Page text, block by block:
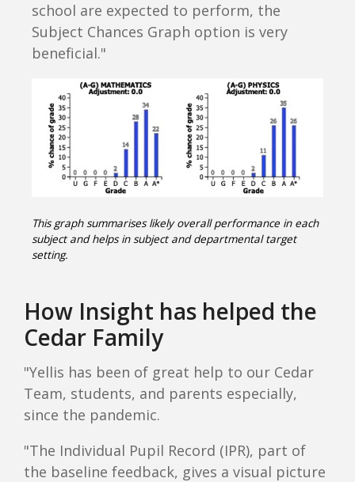
school are expected to perform, the
Subject Chances Graph option is very
beneficial."
This graph summarises likely overall performance in each
subject and helps in subject and departmental target
setting.
How Insight has helped the
Cedar Family
"Yellis has been of great help to our Cedar
Team, students, and parents especially,
since the pandemic.
"The Individual Pupil Record (IPR), part of
the baseline feedback, gives a visual picture